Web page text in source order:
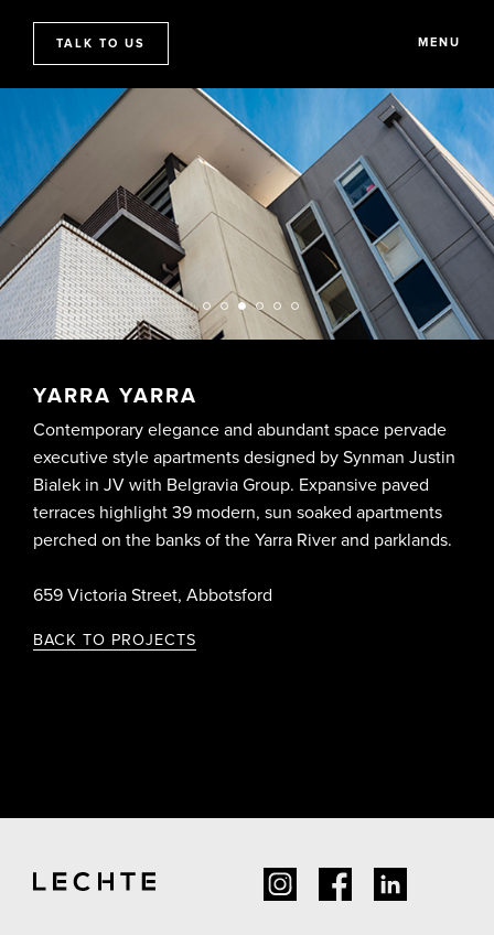
TALK TO US MENU
YARRA YARRA
Contemporary elegance and abundant space pervade
executive style apartments designed by Synman Justin
Bialek in JV with Belgravia Group. Expansive paved
terraces highlight 39 modern, sun soaked apartments
perched on the banks of the Yarra River and parklands.
659 Victoria Street, Abbotsford
BACK TO PROJECTS